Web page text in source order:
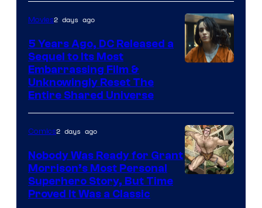
Bros.
Pictures
Movies2 days ago
5 Years Ago, DC Released a
Sequel to Its Most
Embarrassing Film &
Unknowingly Reset The
Entire Shared Universe
Comics2 days ago
Nobody Was Ready for Grant
Morrison’s Most Personal
Superhero Story, But Time
Proved It Was a Classic